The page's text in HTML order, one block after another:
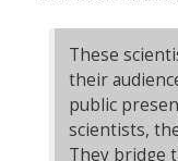
These
their
public
scientists,
They bridge